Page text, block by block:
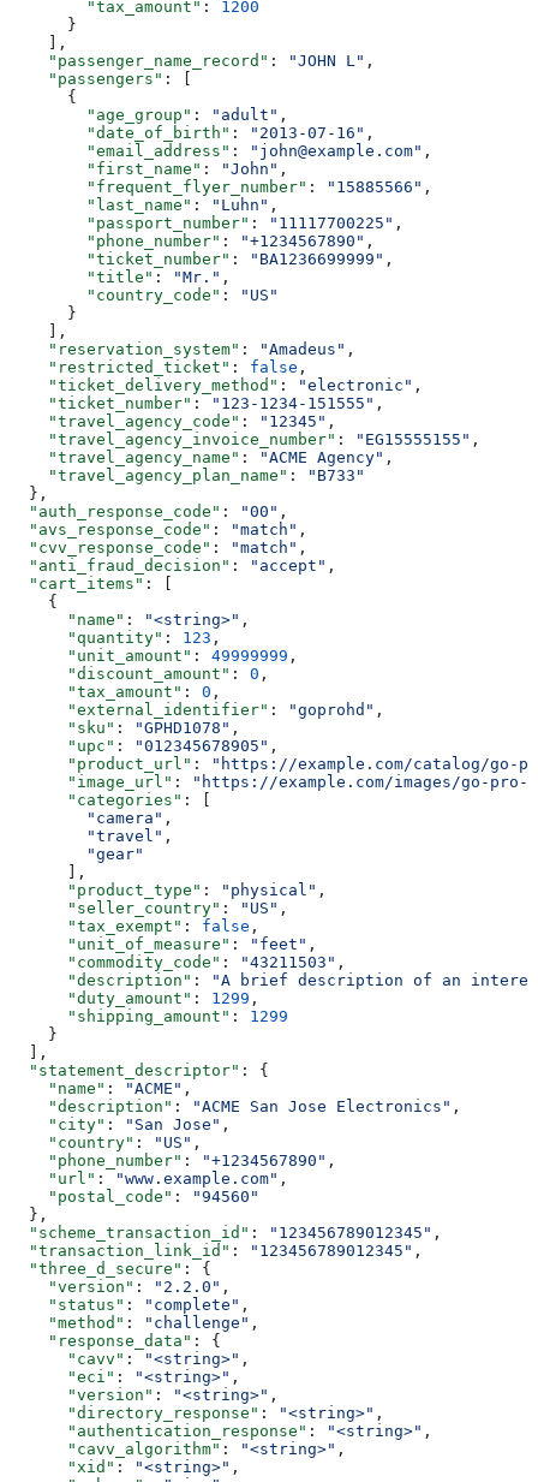
        "tax_amount"
: 1200
      }
    ],
    "passenger_name_record"
: "JOHN L" ,
    "passengers"
: [
      {
        "age_group"
: "adult" ,
        "date_of_birth"
: "2013-07-16" ,
        "email_address"
: "john@example.com" ,
        "first_name"
: "John" ,
        "frequent_flyer_number"
: "15885566" ,
        "last_name"
: "Luhn" ,
        "passport_number"
: "11117700225" ,
        "phone_number"
: "+1234567890" ,
        "ticket_number"
: "BA1236699999" ,
        "title"
: "Mr." ,
        "country_code"
:
"US"
      }
    ],
    "reservation_system"
: "Amadeus" ,
    "restricted_ticket"
: false ,
    "ticket_delivery_method"
: "electronic" ,
    "ticket_number"
: "123-1234-151555" ,
    "travel_agency_code"
: "12345" ,
    "travel_agency_invoice_number"
: "EG15555155" ,
    "travel_agency_name"
: "ACME Agency" ,
    "travel_agency_plan_name"
:
"B733"
  },
  "auth_response_code"
: "00" ,
  "avs_response_code"
: "match" ,
  "cvv_response_code"
: "match" ,
  "anti_fraud_decision"
: "accept" ,
  "cart_items"
: [
    {
      "name"
: "<string>" ,
      "quantity"
: 123 ,
      "unit_amount"
: 49999999 ,
      "discount_amount"
: 0 ,
      "tax_amount"
: 0 ,
      "external_identifier"
: "goprohd" ,
      "sku"
: "GPHD1078" ,
      "upc"
: "012345678905" ,
      "product_url"
:
"https://example.com/catalog/go-
      "image_url"
:
"https://example.com/images/go-pro-
      "categories"
: [
        "camera"
,
        "travel"
,
        "gear"
      ],
      "product_type"
: "physical" ,
      "seller_country"
: "US" ,
      "tax_exempt"
: false ,
      "unit_of_measure"
: "feet" ,
      "commodity_code"
: "43211503" ,
      "description"
:
"A brief description of an
      "duty_amount"
: 1299 ,
      "shipping_amount"
: 1299
    }
  ],
  "statement_descriptor"
: {
    "name"
: "ACME" ,
    "description"
: "ACME San Jose Electronics" ,
    "city"
: "San Jose" ,
    "country"
: "US" ,
    "phone_number"
: "+1234567890" ,
    "url"
: "www.example.com" ,
    "postal_code"
:
"94560"
  },
  "scheme_transaction_id"
: "123456789012345" ,
  "transaction_link_id"
: "123456789012345" ,
  "three_d_secure"
: {
    "version"
: "2.2.0" ,
    "status"
: "complete" ,
    "method"
: "challenge" ,
    "response_data"
: {
      "cavv"
: "<string>" ,
      "eci"
: "<string>" ,
      "version"
: "<string>" ,
      "directory_response"
: "<string>" ,
      "authentication_response"
: "<string>" ,
      "cavv_algorithm"
: "<string>" ,
      "xid"
: "<string>" ,